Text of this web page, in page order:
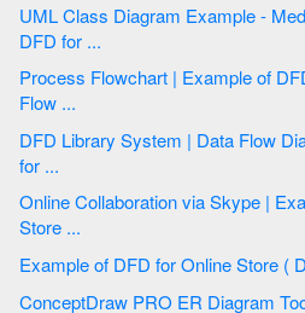
UML Class Diagram Example -
DFD for ...
Process Flowchart | Example of DFD for Online Store ( Data
Flow ...
DFD Library System | Data Flow Diagrams | Example of DFD
for ...
Online Collaboration via Skype | Example of DFD for Online
Store ...
ConceptDraw PRO ER Diagram Tool | Example of DFD for